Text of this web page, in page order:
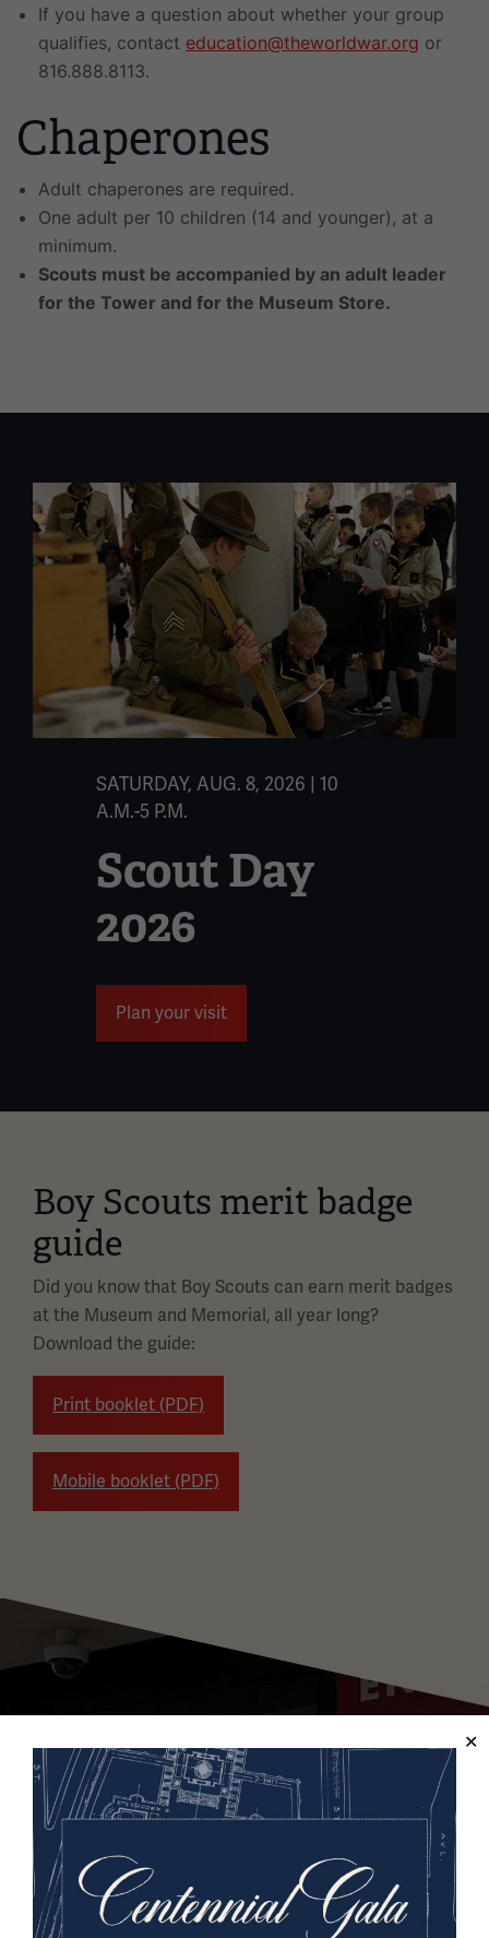
If you have a question about whether your group
qualifies, contact education@theworldwar.org or
816.888.8113.
Chaperones
Adult chaperones are required.
One adult per 10 children (14 and younger), at a
minimum.
Scouts must be accompanied by an adult leader
for the Tower and for the Museum Store.
SATURDAY, AUG. 8, 2026 | 10
A.M.-5 P.M.
Scout Day
2026
Plan your visit
Boy Scouts merit badge
guide
Did you know that Boy Scouts can earn merit badges
at the Museum and Memorial, all year long?
Download the guide:
Print booklet (PDF)
Mobile booklet (PDF)